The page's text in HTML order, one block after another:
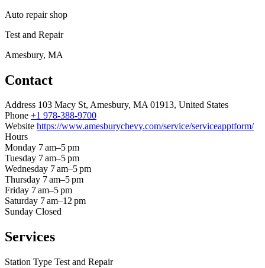
Auto repair shop
Test and Repair
Amesbury, MA
Contact
Address 103 Macy St, Amesbury, MA 01913, United States
Phone +1 978-388-9700
Website https://www.amesburychevy.com/service/serviceapptform/
Hours
Monday 7 am–5 pm
Tuesday 7 am–5 pm
Wednesday 7 am–5 pm
Thursday 7 am–5 pm
Friday 7 am–5 pm
Saturday 7 am–12 pm
Sunday Closed
Services
Station Type Test and Repair